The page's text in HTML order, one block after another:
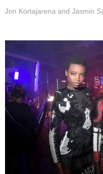
Jon Kortajarena and Jasmin